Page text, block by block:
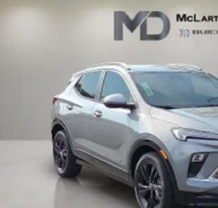
Bose premium audio system
Enjoy clear, true sound
Ultrawide 30" diagonal premium
built-in compatibility
Customizable enhanced
Navigation capability
In-vehicle apps1
Personalized profiles for
Natural Voice Recognition